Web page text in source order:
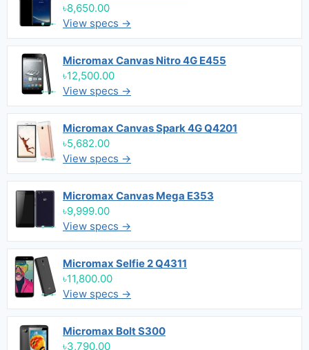
৳8,650.00
View specs →
Micromax Canvas Nitro 4G E455
৳12,500.00
View specs →
Micromax Canvas Spark 4G Q4201
৳5,682.00
View specs →
Micromax Canvas Mega E353
৳9,999.00
View specs →
Micromax Selfie 2 Q4311
৳11,800.00
View specs →
Micromax Bolt S300
৳3,790.00